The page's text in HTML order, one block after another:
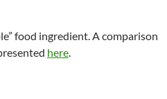
food ingredient. A comparison
here.